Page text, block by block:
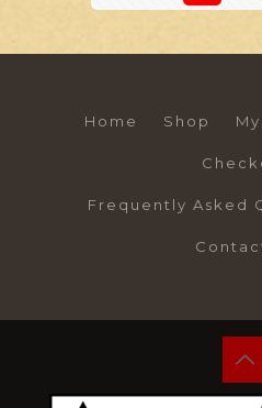
Home Shop
Frequently Asked